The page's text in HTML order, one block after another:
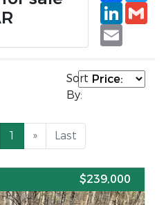
Email
Sort
By:
1 » Last
$239,000